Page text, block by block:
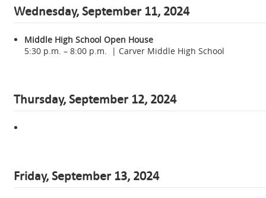
Wednesday,September 11, 2024
Middle High School Open House
5:30 p.m. – 8:00 p.m. | Carver Middle High School
Thursday, September 12, 2024
Friday, September 13, 2024